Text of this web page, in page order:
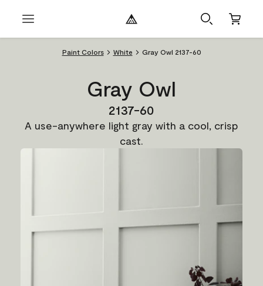
Paint Colors White Gray Owl 2137-60
Gray Owl
2137-60
A use-anywhere light gray with a cool, crisp
cast.